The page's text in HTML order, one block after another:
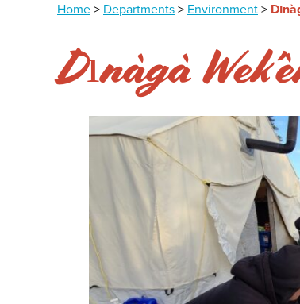
Home > Departments > Environment >
Dınàgà